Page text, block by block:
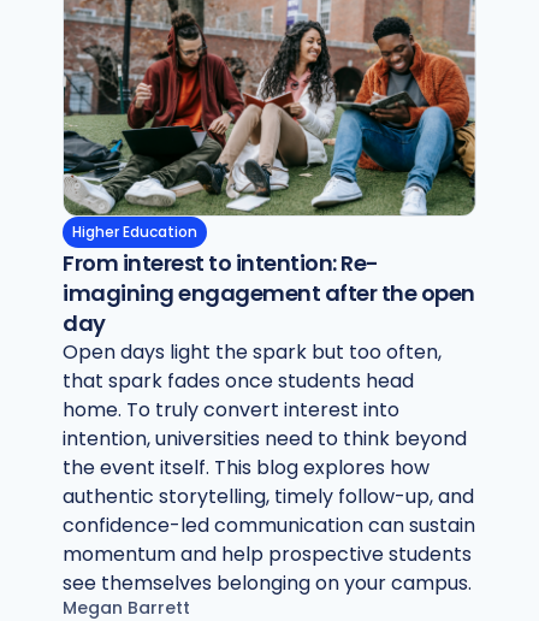
Higher Education
From interest to intention: Re-
imagining engagement after the open
day
Open days light the spark but too often,
that spark fades once students head
home. To truly convert interest into
intention, universities need to think beyond
the event itself. This blog explores how
authentic storytelling, timely follow-up, and
confidence-led communication can sustain
momentum and help prospective students
see themselves belonging on your campus.
Megan Barrett